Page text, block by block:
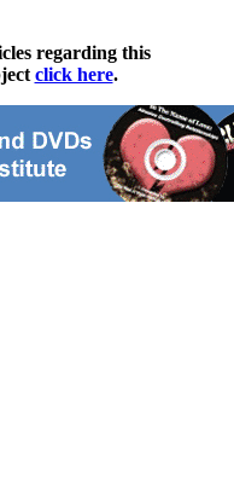
regarding this
click here.